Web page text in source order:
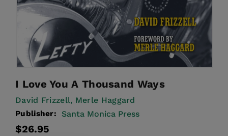
I Love You A Thousand Ways
David Frizzell, Merle Haggard
Publisher: Santa Monica Press
Regular
$26.95